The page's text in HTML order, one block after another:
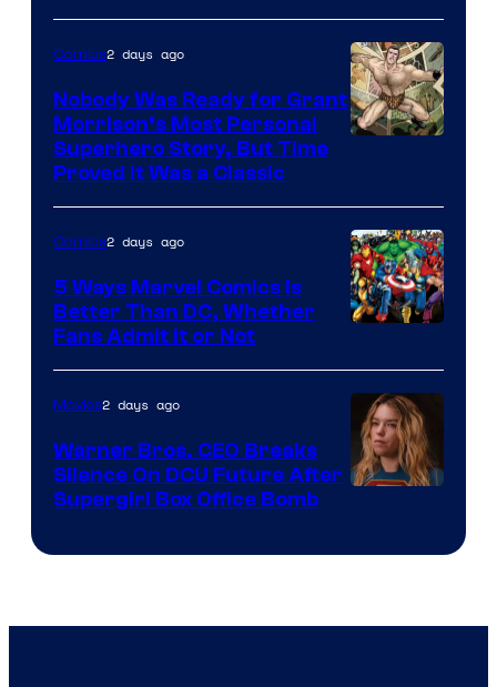
Bros.
Pictures
of
DC
Comics/Vertigo
Comics2 days ago
Nobody Was Ready for Grant
Morrison’s Most Personal
Superhero Story, But Time
Proved It Was a Classic
Courtesy
of
Marvel
Comics
Comics2 days ago
5 Ways Marvel Comics Is
Better Than DC, Whether
Fans Admit It or Not
Movies2 days ago
Warner Bros. CEO Breaks
Silence On DCU Future After
Supergirl Box Office Bomb